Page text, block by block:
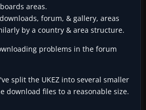
areas.
forum, & gallery, areas
by a country & area structure.
problems in the forum
split the UKEZ into several smaller
download files to a reasonable size.